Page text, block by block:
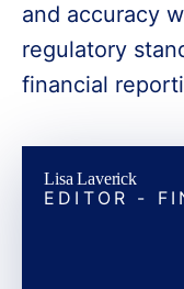
and accuracy
regulatory
financial
Lisa Laverick
EDITOR -